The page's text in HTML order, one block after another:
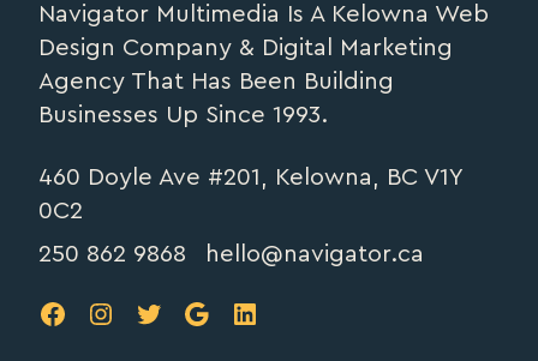
Navigator Multimedia Is A Kelowna Web
Design Company & Digital Marketing
Agency That Has Been Building
Businesses Up Since 1993.
460 Doyle Ave #201, Kelowna, BC V1Y
0C2
250 862 9868
hello@navigator.ca
FB IG TW GoogleLinkedIn